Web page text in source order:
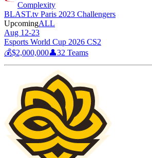
Complexity
BLAST.tv Paris 2023 Challengers
UpcomingALL
Aug 12-23
Esports World Cup 2026 CS2
💰$2,000,000👤32 Teams